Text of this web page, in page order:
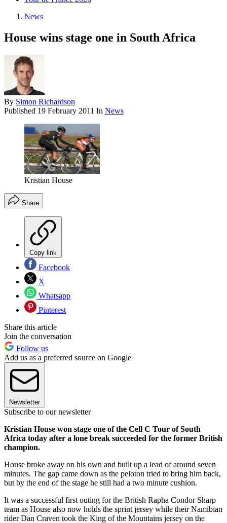
News
House wins stage one in South Africa
By Simon Richardson
Published 19 February 2011 In News
Kristian House
Share
Copy link
Facebook
X
Whatsapp
Pinterest
Share this article
Join the conversation
Follow us
Add us as a preferred source on Google
Newsletter
Subscribe to our newsletter
Kristian House won stage one of the Cell C Tour of South
Africa today after a lone break succeeded for the former British
champion.
House broke away on his own and built up a lead of around seven
minutes. The gap came down as the peloton tried to bring him back,
but by the end of the stage he still had a two minute cushion.
It was a successful first outing for the British Rapha Condor Sharp
team as House also now holds the sprint jersey while their Namibian
rider Dan Craven took the King of the Mountains jersey on the